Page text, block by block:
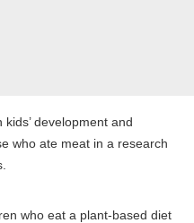
development and
who ate meat in a research
who eat a plant-based diet